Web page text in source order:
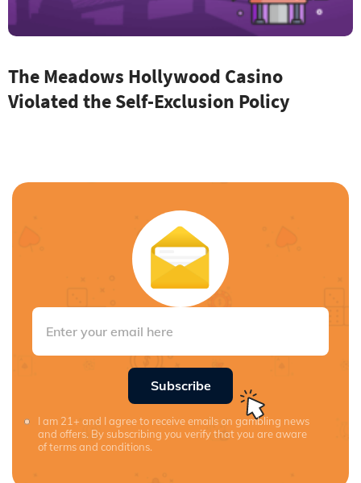
The Meadows Hollywood Casino
Violated the Self-Exclusion Policy
Subscribe
I am 21+ and I agree to receive emails on gambling news
and offers. By subscribing you verify that you are aware
of terms and conditions.